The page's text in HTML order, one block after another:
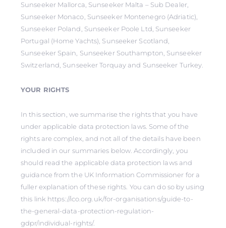
Sunseeker Mallorca, Sunseeker Malta – Sub Dealer,
Sunseeker Monaco, Sunseeker Montenegro (Adriatic),
Sunseeker Poland, Sunseeker Poole Ltd, Sunseeker
Portugal (Home Yachts), Sunseeker Scotland,
Sunseeker Spain, Sunseeker Southampton, Sunseeker
Switzerland, Sunseeker Torquay and Sunseeker Turkey.
YOUR RIGHTS
In this section, we summarise the rights that you have
under applicable data protection laws. Some of the
rights are complex, and not all of the details have been
included in our summaries below. Accordingly, you
should read the applicable data protection laws and
guidance from the UK Information Commissioner for a
fuller explanation of these rights. You can do so by using
this link https://ico.org.uk/for-organisations/guide-to-
the-general-data-protection-regulation-
gdpr/individual-rights/.